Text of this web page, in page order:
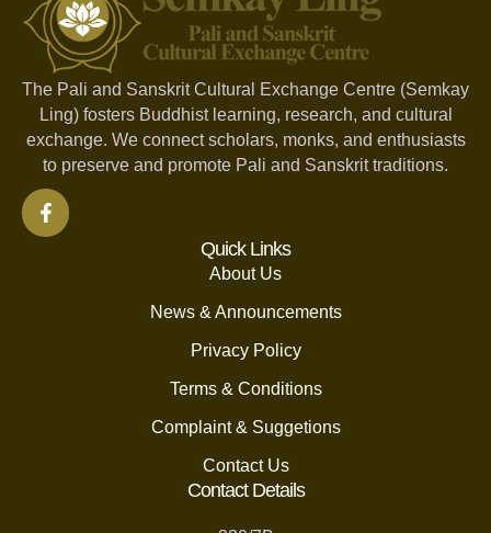
The Pali and Sanskrit Cultural Exchange Centre (Semkay
Ling) fosters Buddhist learning, research, and cultural
exchange. We connect scholars, monks, and enthusiasts
to preserve and promote Pali and Sanskrit traditions.
Quick Links
About Us
News & Announcements
Privacy Policy
Terms & Conditions
Complaint & Suggetions
Contact Us
Contact Details